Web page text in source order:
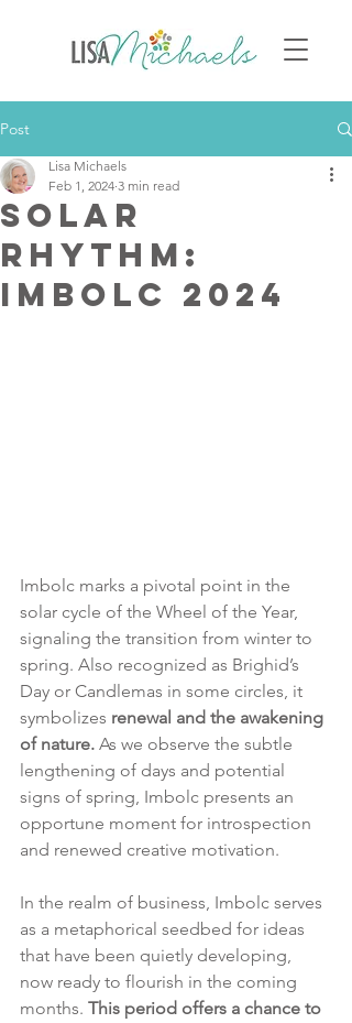
Post
Solar
Rhythm:
Imbolc 2024
Lisa Michaels
Feb 1, 2024 3 min read
Imbolc marks a pivotal point in the
solar cycle of the Wheel of the Year,
signaling the transition from winter to
spring. Also recognized as Brighid’s
Day or Candlemas in some circles, it
symbolizes renewal and the awakening
of nature. As we observe the subtle
lengthening of days and potential
signs of spring, Imbolc presents an
opportune moment for introspection
and renewed creative motivation.
In the realm of business, Imbolc serves
as a metaphorical seedbed for ideas
that have been quietly developing,
now ready to flourish in the coming
months. This period offers a chance to